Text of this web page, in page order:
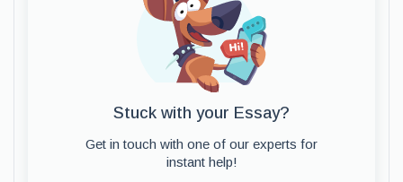
Stuck with your Essay?
Get in touch with one of our experts for
instant help!